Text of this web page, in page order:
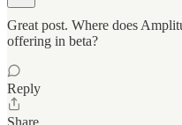
Great post. Where does
offering in beta?
Reply